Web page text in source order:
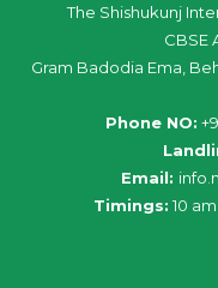
The Shishukunj
CBSE
Gram Badodia Ema,
Phone NO:
Email: info
Timings: 10